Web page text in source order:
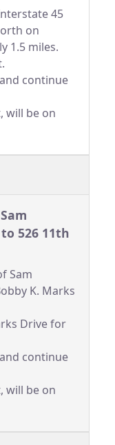
45
on
1.5 miles.
continue
will be on
526 11th
Sam
K. Marks
Drive for
continue
will be on